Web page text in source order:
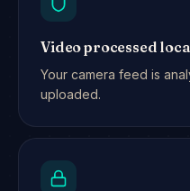
Video processed
Your camera feed is
uploaded.